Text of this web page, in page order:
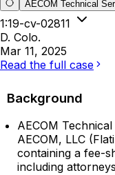
AECOM Technical
1:19-cv-02811
D. Colo.
Mar 11, 2025
Read the full case
Background
AECOM
AECOM, LLC
containing a fee-
including